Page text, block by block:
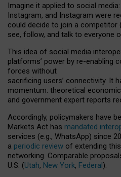
Imagine it applied to social
Instagram, and Instagram were
could decide to join a competitor
see, follow, and talk to everyone
This idea of social media
platforms’ power by re-enabling
forces without
sacrificing users’ connectivity. It
momentum: theoretical economic
and government expert reports
Accordingly, policymakers have
Markets Act has mandated
services (e.g., WhatsApp) since
a periodic review of extending
networking. Comparable
U.S. (Utah, New York, Federal).